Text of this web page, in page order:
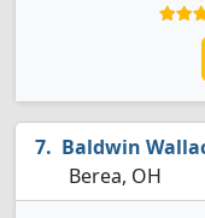
Baldwin
Berea, OH